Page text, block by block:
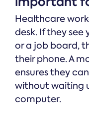
Healthcare
desk. If they
or a job board,
their phone. A
ensures they
without waiting
computer.